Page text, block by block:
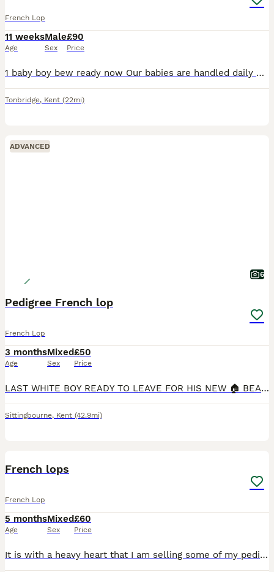
French Lop
11 weeks
Age
Male
Sex
£90
Price
1 baby boy bew ready now Our babies are handled daily by adults and children they will leave our care with birth certificate handover food and care sheet A £10 non refundable deposit is required to
Tonbridge, Kent (22mi)
ADVANCED
6
Pedigree French lop
French Lop
3 months
Age
Mixed
Sex
£50
Price
LAST WHITE BOY READY TO LEAVE FOR HIS NEW 🏠 BEAUTIFUL FRENCH LOPS 🐰 Pedigree French Lop Rabbits for Sale 🐰 I also have two white boys that are a couple of weeks older looking for their forever h
Sittingbourne, Kent (42.9mi)
French lops
French Lop
5 months
Age
Mixed
Sex
£60
Price
It is with a heavy heart that I am selling some of my pedigree babies . I’ve had to make a decision not to keep so many anymore so my bunnies are looking for 5 star homes to be loved and cared for an